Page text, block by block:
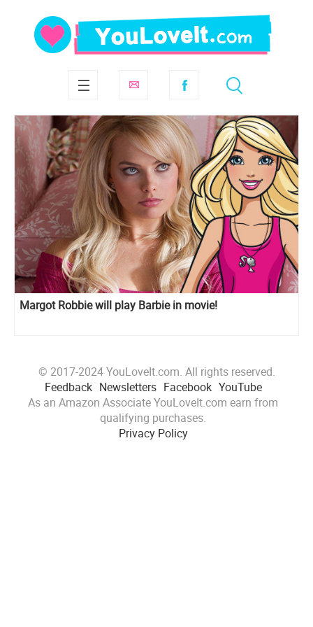
Margot Robbie will play Barbie in movie!
© 2017-2024 YouLoveIt.com. All rights reserved.
Feedback Newsletters Facebook YouTube
As an Amazon Associate YouLoveIt.com earn from
qualifying purchases.
Privacy Policy